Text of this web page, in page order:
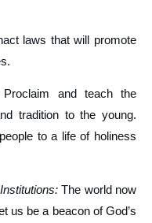
laws that will promote
Proclaim and teach the
tradition to the young.
to a life of holiness
The world now
us be a beacon of God’s